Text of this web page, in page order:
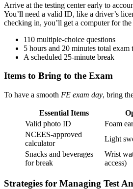
Arrive at the testing center early to
You’ll need a valid ID, like a driver’s
checking in, you’ll get a computer for
110 multiple-choice questions
5 hours and 20 minutes total exam
A scheduled 25-minute break
Items to Bring to the Exam
To have a smooth FE exam day, bring
Essential Items
Valid photo ID
Foam
NCEES-approved
calculator
Light
Snacks and beverages
for break
Wrist
access)
Strategies for Managing Test